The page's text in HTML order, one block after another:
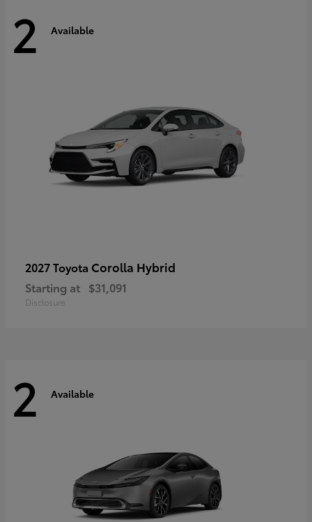
2 Available
2027 Toyota Corolla Hybrid
Starting at $31,091
Disclosure
2 Available